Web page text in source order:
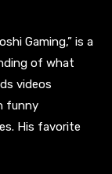
Gaming,” is a
of what
videos
funny
His favorite